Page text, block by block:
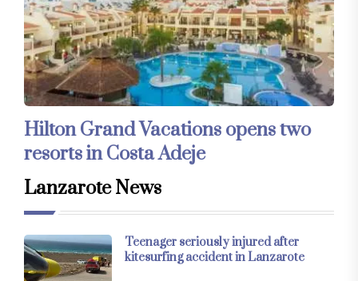
Hilton Grand Vacations opens two
resorts in Costa Adeje
Lanzarote News
Teenager seriously injured after
kitesurfing accident in Lanzarote